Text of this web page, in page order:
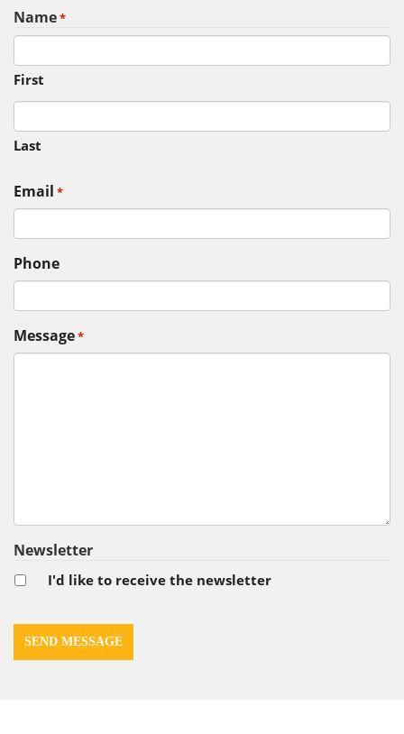
Name*
First
Last
Email *
Phone
Message*
Newsletter
I'd like to receive the newsletter